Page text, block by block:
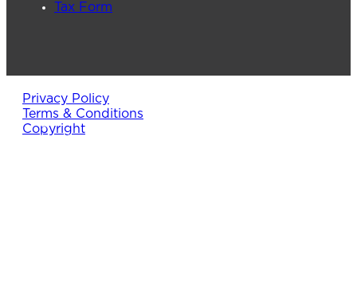
Tax Form
Privacy Policy
Terms & Conditions
Copyright